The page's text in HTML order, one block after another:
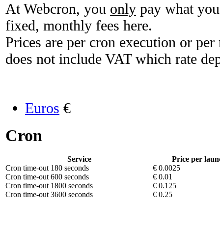
At Webcron, you only pay what
fixed, monthly fees here.
Prices are per cron execution or
does not include VAT which rate
Euros €
Cron
Service
Price per
Cron time-out 180 seconds
€ 0.0025
Cron time-out 600 seconds
€ 0.01
Cron time-out 1800 seconds
€ 0.125
Cron time-out 3600 seconds
€ 0.25